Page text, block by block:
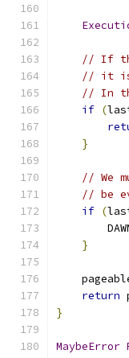
// If
// it is
// In
if (
}
// We
// be
if (
}
return
}
MaybeError